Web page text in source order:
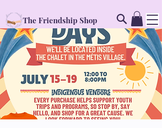
The Friendship Shop